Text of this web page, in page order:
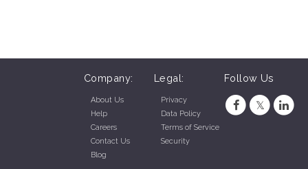
Company:
About Us
Help
Careers
Contact Us
Blog
Legal:
Privacy
Data Policy
Terms of Service
Security
Follow Us